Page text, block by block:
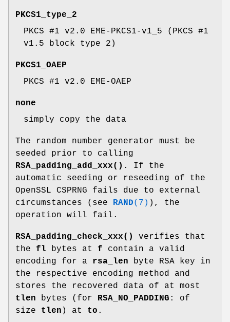
PKCS1_type_2
PKCS #1 v2.0 EME-PKCS1-v1_5 (PKCS #1
v1.5 block type 2)
PKCS1_OAEP
PKCS #1 v2.0 EME-OAEP
none
simply copy the data
The random number generator must be
seeded prior to calling
RSA_padding_add_xxx() . If the
automatic seeding or reseeding of the
OpenSSL CSPRNG fails due to external
circumstances (see
RAND(7) ), the
operation will fail.
RSA_padding_check_xxx()
verifies that
the fl bytes at f contain a valid
encoding for a rsa_len byte RSA key in
the respective encoding method and
stores the recovered data of at most
tlen bytes (for RSA_NO_PADDING : of
size tlen ) at to .